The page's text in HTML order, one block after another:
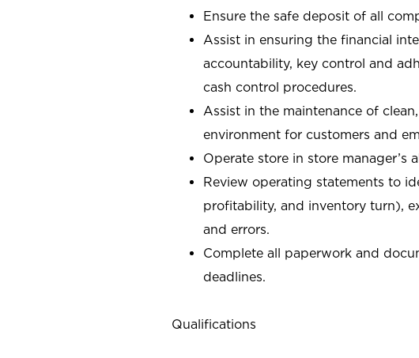
Ensure the safe deposit of all
Assist in ensuring the financial
accountability, key control and
cash control procedures.
Assist in the maintenance of
environment for customers and
Operate store in store manager’s
Review operating statements to
profitability, and inventory turn),
and errors.
Complete all paperwork and
deadlines.
Qualifications